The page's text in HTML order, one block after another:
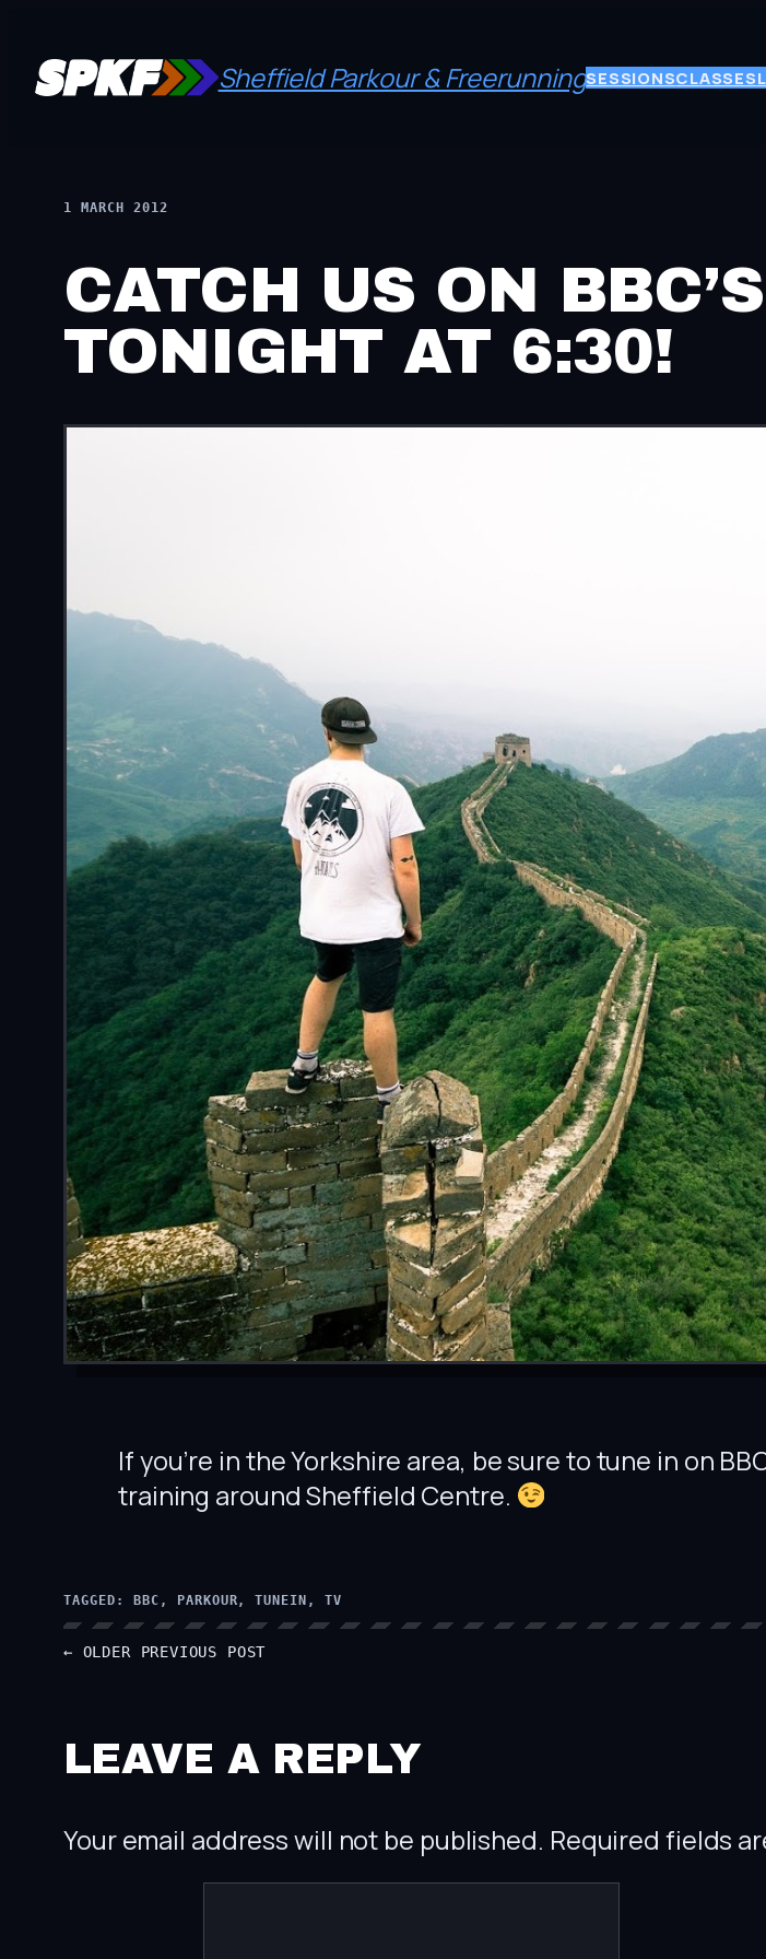
content
Sheffield Parkour & FreerunningSESSIONSCLASSES
1 MARCH 2012
CATCH US ON
TONIGHT AT 6:30!
If you’re in the Yorkshire area, be sure to tune in on
training around Sheffield Centre.
TAGGED: BBC , PARKOUR, TUNEIN , TV
← OLDER PREVIOUS POST
LEAVE A REPLY
Your email address will not be published. Required fields